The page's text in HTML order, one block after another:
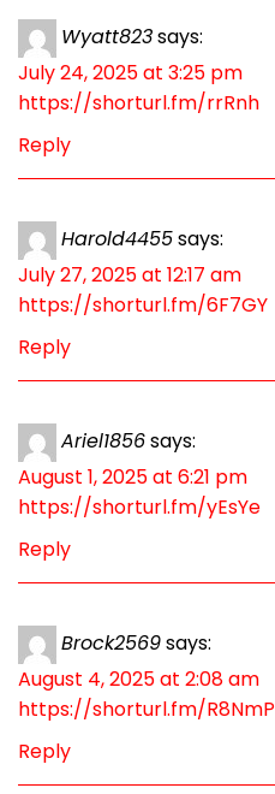
Wyatt823says:
July 24, 2025 at 3:25 pm
https://shorturl.fm/rrRnh
Reply
Harold4455says:
July 27, 2025 at 12:17 am
https://shorturl.fm/6F7GY
Reply
Ariel1856says:
August 1, 2025 at 6:21 pm
https://shorturl.fm/yEsYe
Reply
Brock2569says:
August 4, 2025 at 2:08 am
https://shorturl.fm/R8NmP
Reply